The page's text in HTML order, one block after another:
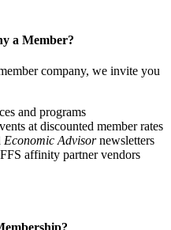
a Member?
company, we invite you
and programs
at discounted member rates
Economic Advisornewsletters
affinity partner vendors